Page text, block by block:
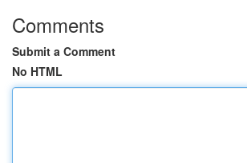
Comments
Submit a Comment
No HTML